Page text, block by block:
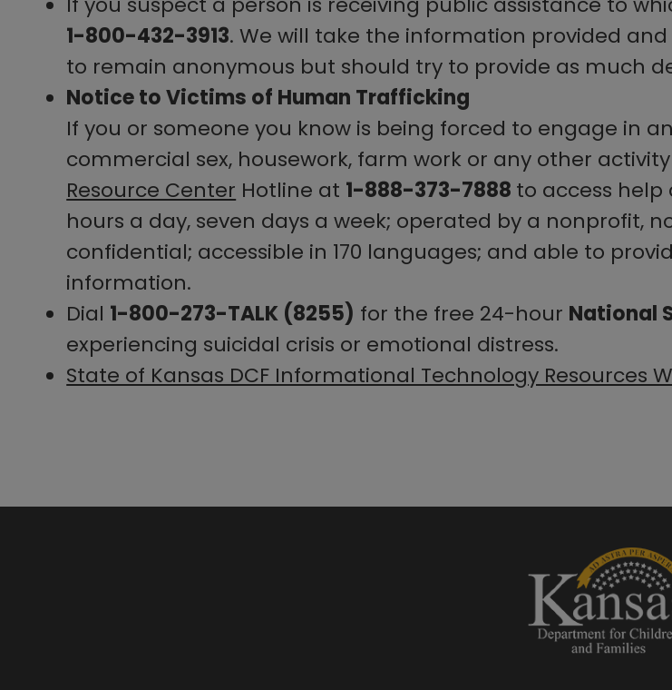
1-800-432-3913. We will take the information provided
to remain anonymous but should try to provide as much
Notice to Victims of Human Trafficking
If you or someone you know is being forced to engage in
commercial sex, housework, farm work or any other
Resource Center Hotline at 1-888-373-7888 to access help
hours a day, seven days a week; operated by a nonprofit,
confidential; accessible in 170 languages; and able to
information.
Dial 1-800-273-TALK (8255) for the free 24-hour National
experiencing suicidal crisis or emotional distress.
State of Kansas DCF Informational Technology Resources